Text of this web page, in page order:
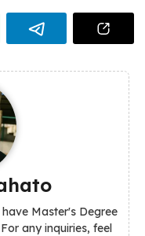
Master's Degree
any inquiries, feel